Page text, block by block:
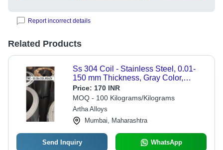
Report incorrect details
Related Products
Ss 304 Coil - Stainless Steel, 0.01-
150 mm Thickness, Gray Color,
Round Shape, Polished Surface
Treatment | 1 Year Warranty, ASTM
Standard
Price: 170 INR
MOQ - 100 Kilograms/Kilograms
Artha Alloys
Mumbai, Maharashtra
Send Inquiry WhatsApp